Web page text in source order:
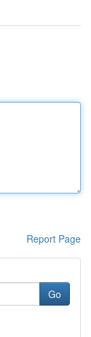
Report Page
Go